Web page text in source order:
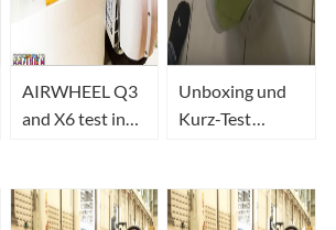
AIRWHEEL Q3
and X6 test in
kolese.ru
Unboxing und
Kurz-Test